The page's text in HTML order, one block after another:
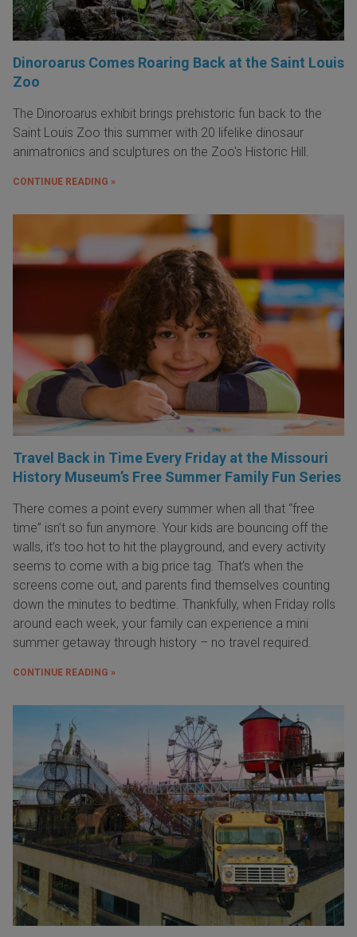
Dinoroarus Comes Roaring Back at the Saint Louis
Zoo
The Dinoroarus exhibit brings prehistoric fun back to the
Saint Louis Zoo this summer with 20 lifelike dinosaur
animatronics and sculptures on the Zoo's Historic Hill.
CONTINUE READING »
Travel Back in Time Every Friday at the Missouri
History Museum’s Free Summer Family Fun Series
There comes a point every summer when all that “free
time” isn’t so fun anymore. Your kids are bouncing off the
walls, it’s too hot to hit the playground, and every activity
seems to come with a big price tag. That’s when the
screens come out, and parents find themselves counting
down the minutes to bedtime. Thankfully, when Friday rolls
around each week, your family can experience a mini
summer getaway through history – no travel required.
CONTINUE READING »